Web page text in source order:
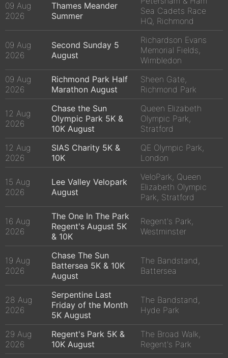
09 Aug
2026
Thames Meander
Summer
Sea Cadets Race
HQ, Richmond
09 Aug
2026
Second Sunday 5
August
Richardson Evans
Memorial Fields,
Wimbledon
09 Aug
2026
Richmond Park Half
Marathon August
Sheen Gate,
Richmond Park
12 Aug
2026
Chase the Sun
Olympic Park 5K &
10K August
Queen Elizabeth
Olympic Park,
Stratford
12 Aug
2026
SIAS Charity 5K &
10K
QE Olympic Park,
London
15 Aug
2026
Lee Valley Velopark
August
VeloPark, Queen
Elizabeth Olympic
Park, Stratford
16 Aug
2026
The One In The Park
Regent's August 5K
& 10K
Regent's Park,
Westminster
19 Aug
2026
Chase The Sun
Battersea 5K & 10K
August
The Bandstand,
Battersea
28 Aug
2026
Serpentine Last
Friday of the Month
5K August
The Bandstand,
Hyde Park
29 Aug
2026
Regent's Park 5K &
10K August
The Broad Walk,
Regent's Park